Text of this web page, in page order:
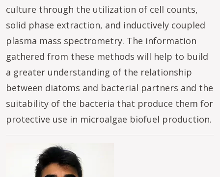
culture through the utilization of cell counts,
solid phase extraction, and inductively coupled
plasma mass spectrometry. The information
gathered from these methods will help to build
a greater understanding of the relationship
between diatoms and bacterial partners and the
suitability of the bacteria that produce them for
protective use in microalgae biofuel production.